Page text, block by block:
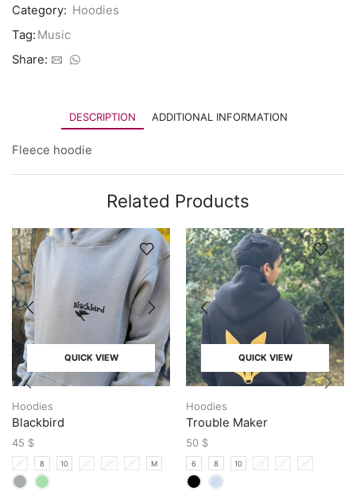
Category: Hoodies
Tag: Music
Share:
DESCRIPTION ADDITIONAL INFORMATION
Fleece hoodie
Related Products
QUICK VIEW
Hoodies
Blackbird
45 $
6 8 10 12 XS S M
QUICK VIEW
Hoodies
Trouble Maker
50 $
6 8 10 12 S M